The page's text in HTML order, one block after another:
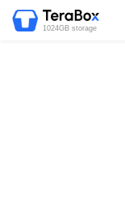
1024GB storage